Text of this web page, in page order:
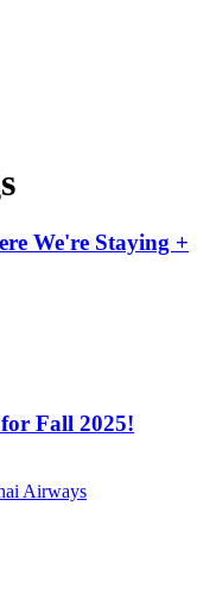
We're Staying +
Fall 2025!
Airways